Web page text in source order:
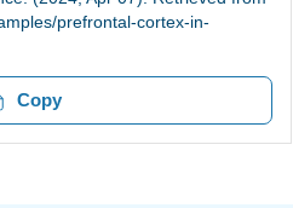
prefrontal-cortex-in-
Copy